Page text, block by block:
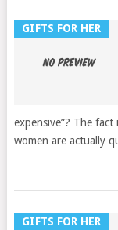
GIFTS FOR HER
expensive”? The
women are actually
GIFTS FOR HER